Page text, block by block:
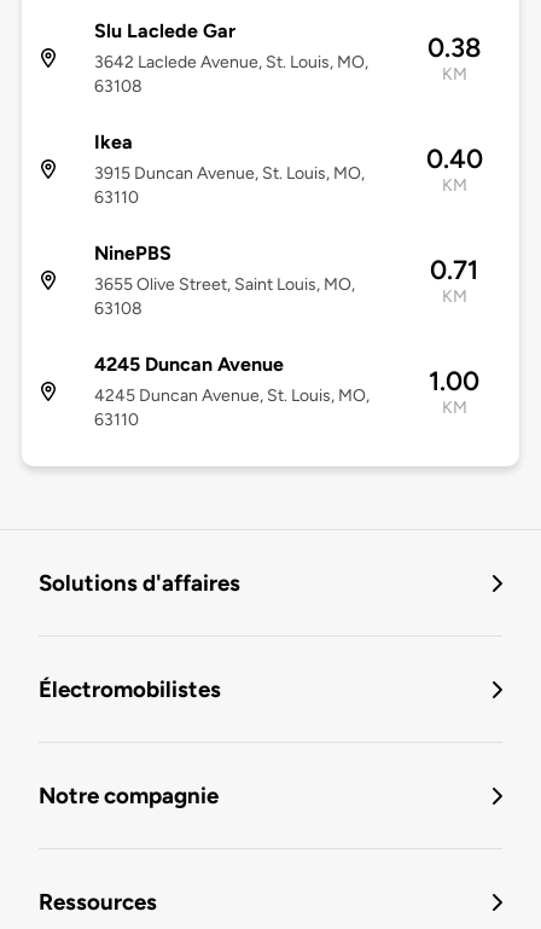
Slu Laclede Gar
3642 Laclede Avenue, St. Louis, MO,
63108
0.38
KM
Ikea
3915 Duncan Avenue, St. Louis, MO,
63110
0.40
KM
NinePBS
3655 Olive Street, Saint Louis, MO,
63108
0.71
KM
4245 Duncan Avenue
4245 Duncan Avenue, St. Louis, MO,
63110
1.00
KM
Solutions d'affaires
Électromobilistes
Notre compagnie
Ressources